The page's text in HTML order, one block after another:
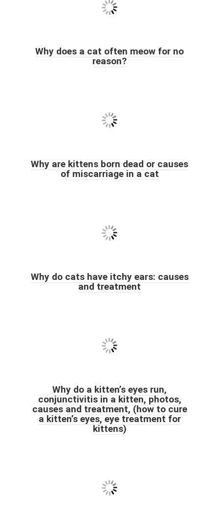
Why does a cat often meow for no
reason?
Why are kittens born dead or causes
of miscarriage in a cat
Why do cats have itchy ears: causes
and treatment
Why do a kitten’s eyes run,
conjunctivitis in a kitten, photos,
causes and treatment, (how to cure
a kitten’s eyes, eye treatment for
kittens)